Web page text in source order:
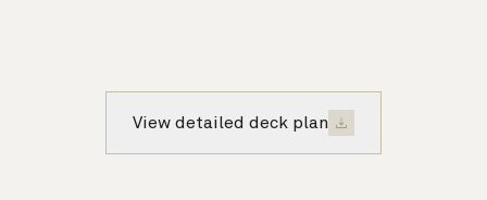
View detailed deck plan